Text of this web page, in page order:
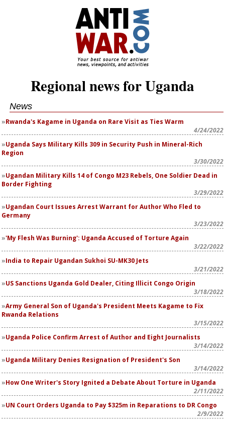
Regional news for Uganda
News
Rwanda's Kagame in Uganda on Rare Visit as Ties Warm
4/24/2022
Uganda Says Military Kills 309 in Security Push in Mineral-Rich
Region
3/30/2022
Ugandan Military Kills 14 of Congo M23 Rebels, One Soldier Dead in
Border Fighting
3/29/2022
Ugandan Court Issues Arrest Warrant for Author Who Fled to
Germany
3/23/2022
'My Flesh Was Burning': Uganda Accused of Torture Again
3/22/2022
India to Repair Ugandan Sukhoi SU-MK30 Jets
3/21/2022
US Sanctions Uganda Gold Dealer, Citing Illicit Congo Origin
3/18/2022
Army General Son of Uganda's President Meets Kagame to Fix
Rwanda Relations
3/15/2022
Uganda Police Confirm Arrest of Author and Eight Journalists
3/14/2022
Uganda Military Denies Resignation of President's Son
3/14/2022
How One Writer's Story Ignited a Debate About Torture in Uganda
2/11/2022
UN Court Orders Uganda to Pay $325m in Reparations to DR Congo
2/9/2022